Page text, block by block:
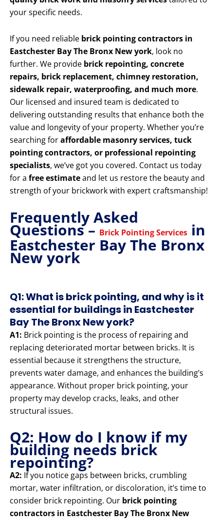
your specific needs.
If you need reliable brick pointing contractors in
Eastchester Bay The Bronx New york, look no
further. We provide brick repointing, concrete
repairs, brick replacement, chimney restoration,
sidewalk repair, waterproofing, and much more.
Our licensed and insured team is dedicated to
delivering outstanding results that enhance both the
value and longevity of your property. Whether you’re
searching foraffordable masonry services, tuck
pointing contractors, or professional repointing
specialists, we’ve got you covered. Contact us today
for a free estimateand let us restore the beauty and
strength of your brickwork with expert craftsmanship!
Frequently Asked
Questions – Brick Pointing Services in
Eastchester Bay The Bronx
New york
Q1: What is brick pointing, and why is it
essential for buildings in Eastchester
Bay The Bronx New york?
A1: Brick pointing is the process of repairing and
replacing deteriorated mortar between bricks. It is
essential because it strengthens the structure,
prevents water damage, and enhances the building’s
appearance. Without proper brick pointing, your
property may develop cracks, leaks, and other
structural issues.
Q2: How do I know if my
building needs brick
repointing?
A2: If you notice gaps between bricks, crumbling
mortar, water infiltration, or discoloration, it’s time to
consider brick repointing. Our brick pointing
contractors in Eastchester Bay The Bronx New